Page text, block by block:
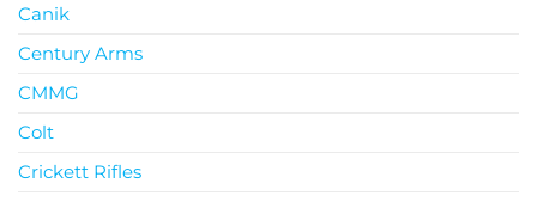
Canik
Century Arms
CMMG
Colt
Crickett Rifles